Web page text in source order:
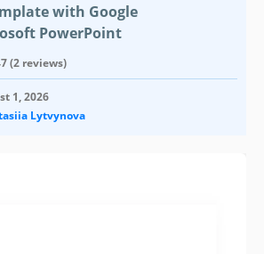
with Google
PowerPoint
(2 reviews)
1, 2026
Lytvynova